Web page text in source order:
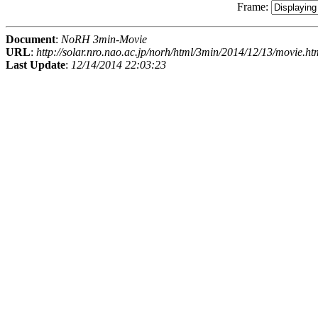
Frame:
Document: NoRH 3min-Movie
URL: http://solar.nro.nao.ac.jp/norh/html/3min/2014/12/13/
Last Update: 12/14/2014 22:03:23